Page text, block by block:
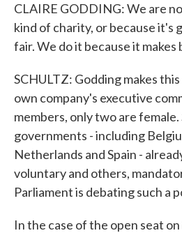
CLAIRE GODDING: We are
kind of charity, or because it's
fair. We do it because it makes
SCHULTZ: Godding makes
own company's executive
members, only two are female.
governments - including
Netherlands and Spain -
voluntary and others,
Parliament is debating such a
In the case of the open seat